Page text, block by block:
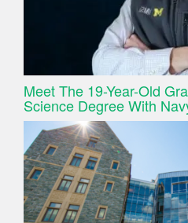
Meet The 19-Year-Old
Science Degree With